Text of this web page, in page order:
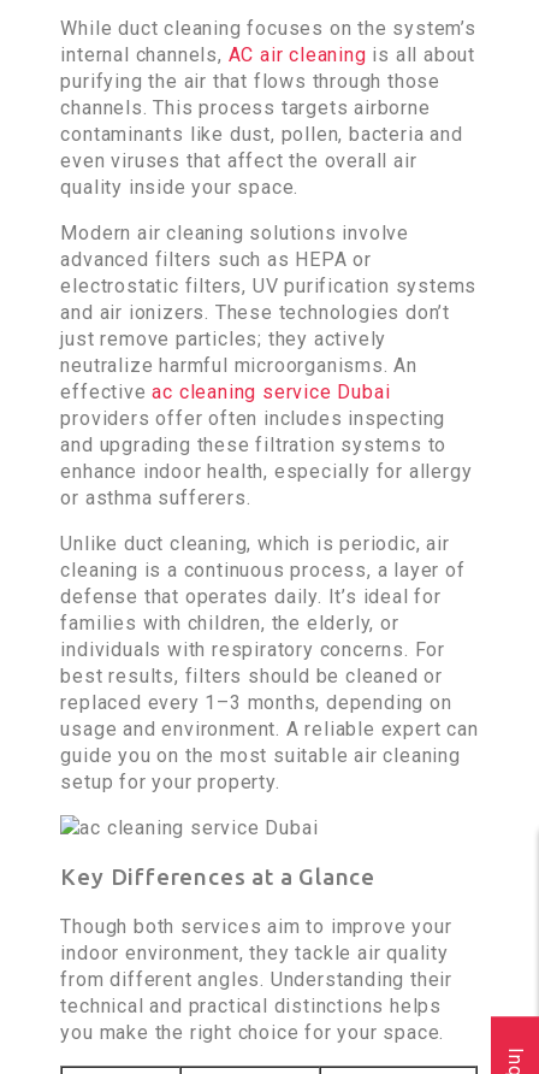
While duct cleaning focuses on the system’s
internal channels, AC air cleaning is all about
purifying the air that flows through those
channels. This process targets airborne
contaminants like dust, pollen, bacteria and
even viruses that affect the overall air
quality inside your space.
Modern air cleaning solutions involve
advanced filters such as HEPA or
electrostatic filters, UV purification systems
and air ionizers. These technologies don’t
just remove particles; they actively
neutralize harmful microorganisms. An
effectiveac cleaning service Dubai
providers offer often includes inspecting
and upgrading these filtration systems to
enhance indoor health, especially for allergy
or asthma sufferers.
Unlike duct cleaning, which is periodic, air
cleaning is a continuous process, a layer of
defense that operates daily. It’s ideal for
families with children, the elderly, or
individuals with respiratory concerns. For
best results, filters should be cleaned or
replaced every 1–3 months, depending on
usage and environment. A reliable expert can
guide you on the most suitable air cleaning
setup for your property.
Key Differences at a Glance
Though both services aim to improve your
indoor environment, they tackle air quality
from different angles. Understanding their
technical and practical distinctions helps
you make the right choice for your space.